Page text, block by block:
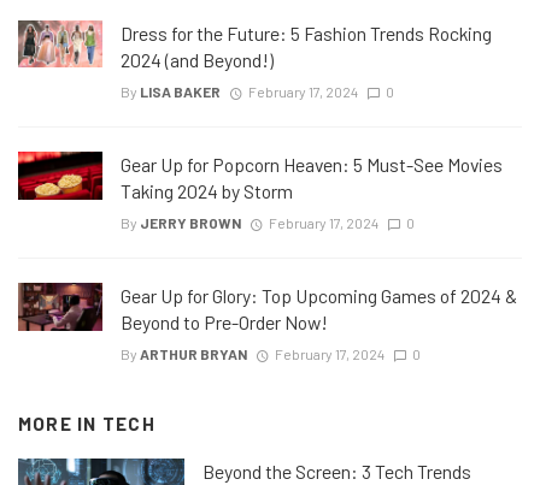
Dress for the Future: 5 Fashion Trends Rocking
2024 (and Beyond!)
By LISA BAKER February 17, 2024 0
Gear Up for Popcorn Heaven: 5 Must-See Movies
Taking 2024 by Storm
By JERRY BROWN February 17, 2024 0
Gear Up for Glory: Top Upcoming Games of 2024 &
Beyond to Pre-Order Now!
By ARTHUR BRYAN February 17, 2024 0
MORE IN TECH
Beyond the Screen: 3 Tech Trends